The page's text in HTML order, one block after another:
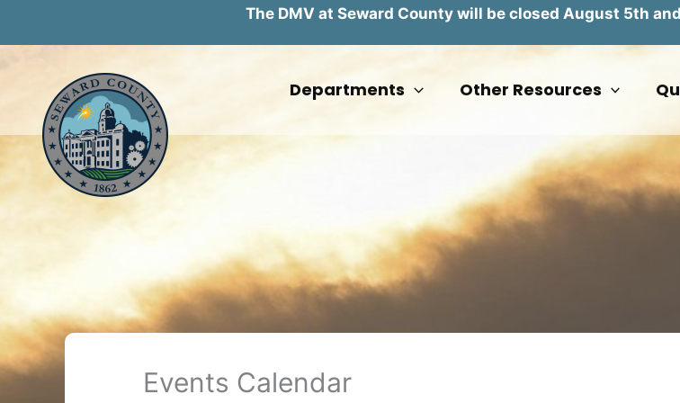
The DMV at Seward County will be closed August 5th
content
Departments Other Resources
Events Calendar